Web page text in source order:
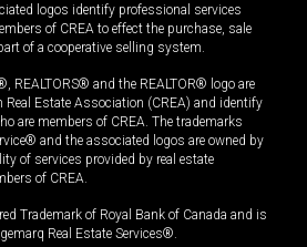
logos identify professional services
of CREA to effect the purchase, sale
of a cooperative selling system.
REALTORS® and the REALTOR® logo are
Real Estate Association (CREA) and identify
are members of CREA. The trademarks
and the associated logos are owned by
of services provided by real estate
of CREA.
Trademark of Royal Bank of Canada and is
Real Estate Services®.